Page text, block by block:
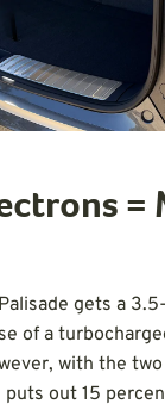
=
gets a
of a
with the
out 15